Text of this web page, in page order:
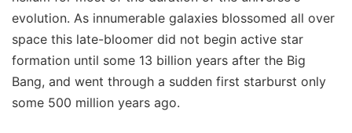
evolution. As innumerable galaxies blossomed all over
space this late-bloomer did not begin active star
formation until some 13 billion years after the Big
Bang, and went through a sudden first starburst only
some 500 million years ago.